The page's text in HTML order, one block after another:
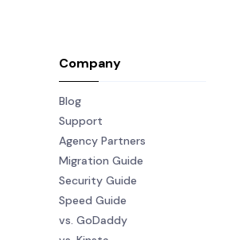
Company
Blog
Support
Agency Partners
Migration Guide
Security Guide
Speed Guide
vs. GoDaddy